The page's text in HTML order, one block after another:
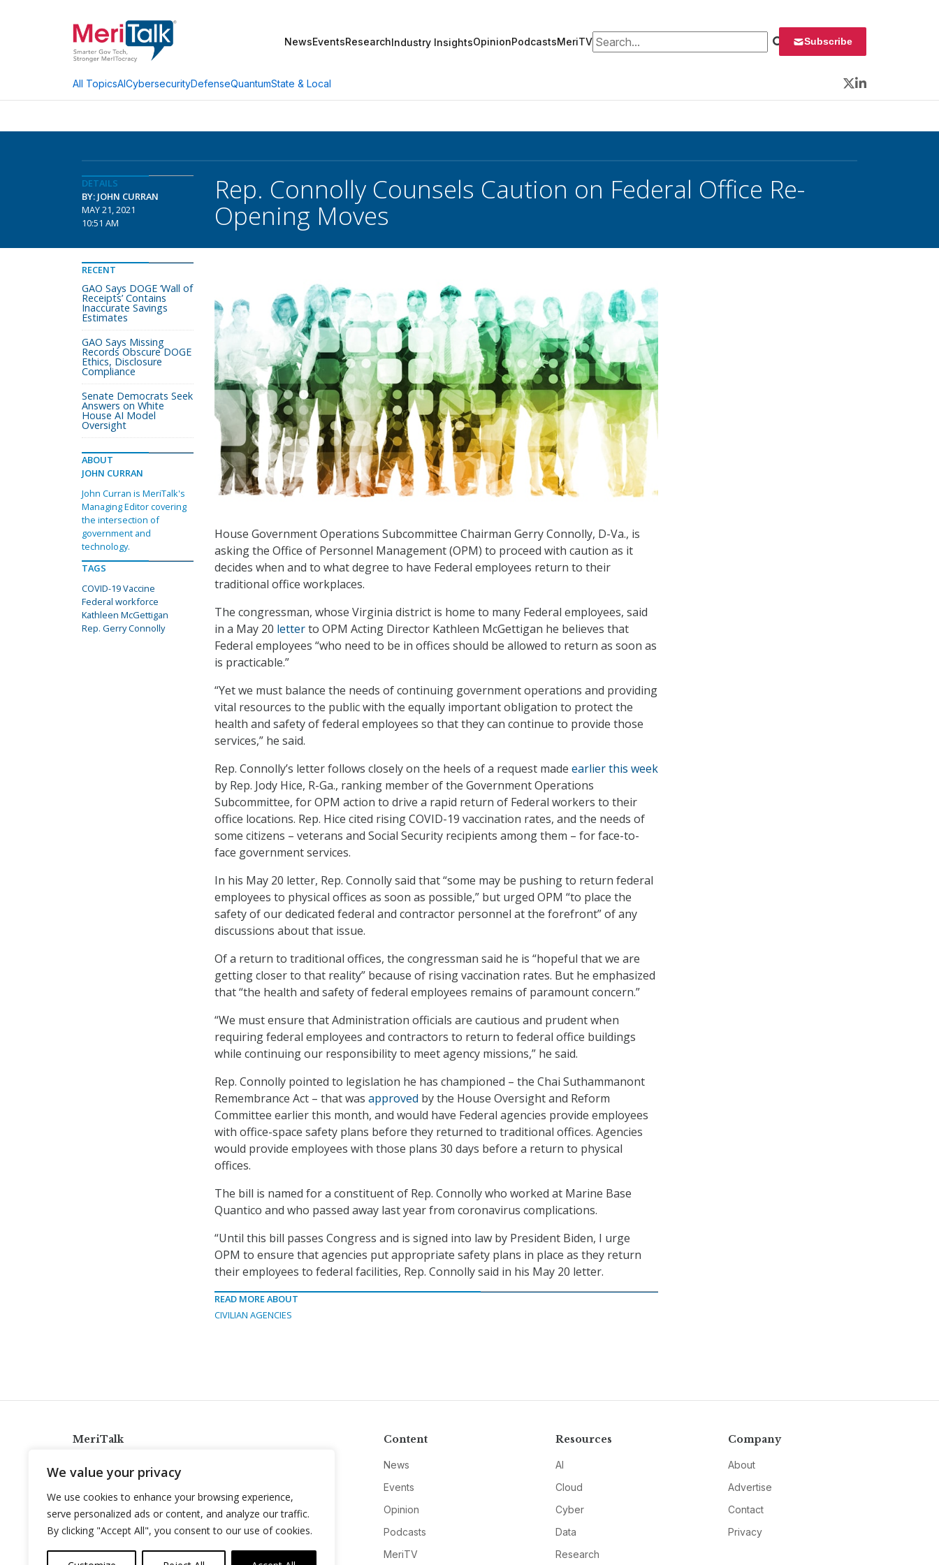
We value your privacy
We use cookies to enhance your browsing experience,
serve personalized ads or content, and analyze our traffic.
By clicking "Accept All", you consent to our use of cookies.
NewsEventsResearchIndustry InsightsOpinionPodcastsMeriTVSearch for: Subscribe
All TopicsAICybersecurityDefenseQuantumState & Local
Twitter
LinkedIn
DETAILS
BY: JOHN CURRAN
MAY 21, 2021
10:51 AM
Rep. Connolly Counsels Caution on Federal Office Re-
Opening Moves
House Government Operations Subcommittee Chairman Gerry Connolly, D-Va., is
asking the Office of Personnel Management (OPM) to proceed with caution as it
decides when and to what degree to have Federal employees return to their
traditional office workplaces.
The congressman, whose Virginia district is home to many Federal employees, said
in a May 20 letterto OPM Acting Director Kathleen McGettigan he believes that
Federal employees “who need to be in offices should be allowed to return as soon as
is practicable.”
“Yet we must balance the needs of continuing government operations and providing
vital resources to the public with the equally important obligation to protect the
health and safety of federal employees so that they can continue to provide those
services,” he said.
Rep. Connolly’s letter follows closely on the heels of a request made earlier this week
by Rep. Jody Hice, R-Ga., ranking member of the Government Operations
Subcommittee, for OPM action to drive a rapid return of Federal workers to their
office locations. Rep. Hice cited rising COVID-19 vaccination rates, and the needs of
some citizens – veterans and Social Security recipients among them – for face-to-
face government services.
In his May 20 letter, Rep. Connolly said that “some may be pushing to return federal
employees to physical offices as soon as possible,” but urged OPM “to place the
safety of our dedicated federal and contractor personnel at the forefront” of any
discussions about that issue.
Of a return to traditional offices, the congressman said he is “hopeful that we are
getting closer to that reality” because of rising vaccination rates. But he emphasized
that “the health and safety of federal employees remains of paramount concern.”
“We must ensure that Administration officials are cautious and prudent when
requiring federal employees and contractors to return to federal office buildings
while continuing our responsibility to meet agency missions,” he said.
Rep. Connolly pointed to legislation he has championed – the Chai Suthammanont
Remembrance Act – that was approved by the House Oversight and Reform
Committee earlier this month, and would have Federal agencies provide employees
with office-space safety plans before they returned to traditional offices. Agencies
would provide employees with those plans 30 days before a return to physical
offices.
The bill is named for a constituent of Rep. Connolly who worked at Marine Base
Quantico and who passed away last year from coronavirus complications.
“Until this bill passes Congress and is signed into law by President Biden, I urge
OPM to ensure that agencies put appropriate safety plans in place as they return
their employees to federal facilities, Rep. Connolly said in his May 20 letter.
READ MORE ABOUT
CIVILIAN AGENCIES
RECENT
GAO Says DOGE ‘Wall of
Receipts’ Contains
Inaccurate Savings
Estimates
GAO Says Missing
Records Obscure DOGE
Ethics, Disclosure
Compliance
Senate Democrats Seek
Answers on White
House AI Model
Oversight
ABOUT
JOHN CURRAN
John Curran is MeriTalk's
Managing Editor covering
the intersection of
government and
technology.
TAGS
COVID-19 Vaccine
Federal workforce
Kathleen McGettigan
Rep. Gerry Connolly
MeriTalk
info@meritalk.com
Twitter
LinkedIn
Content
News
Events
Opinion
Podcasts
MeriTV
Resources
AI
Cloud
Cyber
Data
Research
Company
About
Advertise
Contact
Privacy